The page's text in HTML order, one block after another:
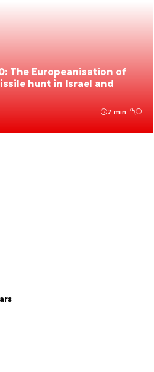
The Europeanisation of
hunt in Israel and
7 min.